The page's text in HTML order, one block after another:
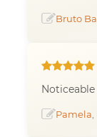
Bruto
Pamela